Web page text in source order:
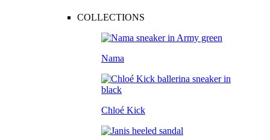
COLLECTIONS
Nama
Chloé Kick